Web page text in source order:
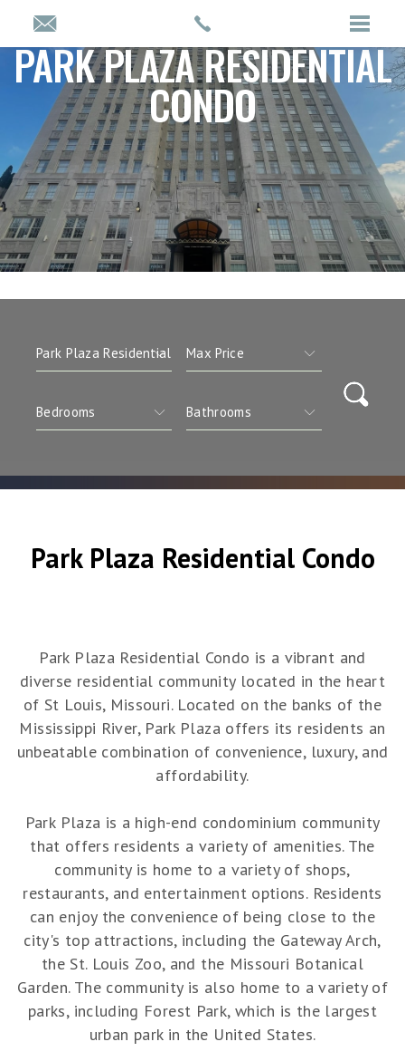
PARK PLAZA RESIDENTIAL
CONDO
Park Plaza Residential Condo
Park Plaza Residential Condo is a vibrant and
diverse residential community located in the heart
of St Louis, Missouri. Located on the banks of the
Mississippi River, Park Plaza offers its residents an
unbeatable combination of convenience, luxury, and
affordability.
Park Plaza is a high-end condominium community
that offers residents a variety of amenities. The
community is home to a variety of shops,
restaurants, and entertainment options. Residents
can enjoy the convenience of being close to the
city's top attractions, including the Gateway Arch,
the St. Louis Zoo, and the Missouri Botanical
Garden. The community is also home to a variety of
parks, including Forest Park, which is the largest
urban park in the United States.